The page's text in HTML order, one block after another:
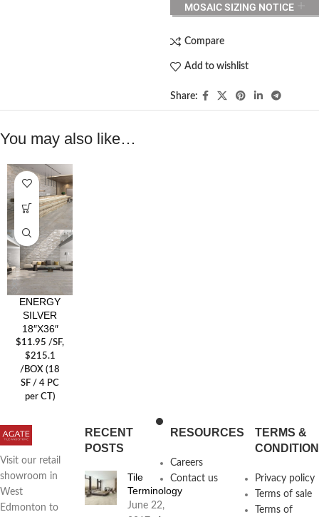
MOSAIC SIZING NOTICE
Compare
Add to wishlist
Share:
You may also like…
ENERGY
SILVER
18″X36″
$11.95 /SF,
$215.1
/BOX (18
SF / 4 PC
per CT)
Visit our retail
showroom in
West
Edmonton to
RECENT
POSTS
Tile
Terminology
June 22,
RESOURCES
Careers
Contact us
TERMS &
Privacy policy
Terms of sale
Terms of